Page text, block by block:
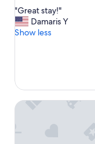
o
n
.
of
10,
Wonderful,
"
G
r
t
y
"Great stay!"
Damaris Y
Show less
Kimpton Sawyer